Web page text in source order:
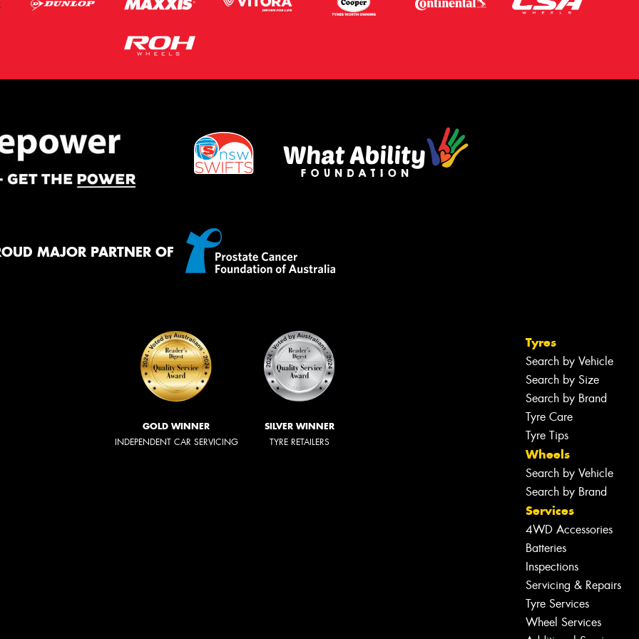
MAJOR PARTNER OF
GOLD WINNER
INDEPENDENT CAR SERVICING
SILVER WINNER
TYRE RETAILERS
Tyres
Search by Vehicle
Search by Size
Search by Brand
Tyre Care
Tyre Tips
Wheels
Search by Vehicle
Search by Brand
Services
4WD Accessories
Batteries
Inspections
Servicing & Repairs
Tyre Services
Wheel Services